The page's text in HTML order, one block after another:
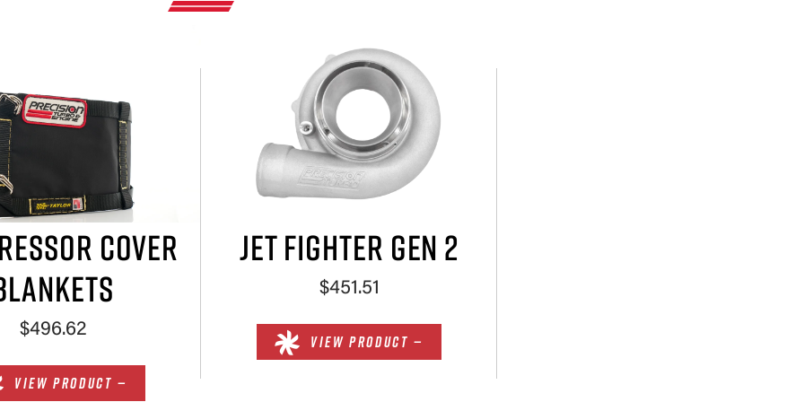
COVER
$496.62
VIEW PRODUCT —
JET FIGHTER GEN 2
$451.51
VIEW PRODUCT —